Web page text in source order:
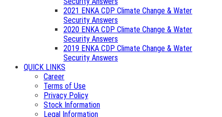
2021 ENKA CDP Climate Change & Water
Security Answers
2020 ENKA CDP Climate Change & Water
Security Answers
2019 ENKA CDP Climate Change & Water
Security Answers
QUICK LINKS
Career
Terms of Use
Privacy Policy
Stock Information
Legal Information